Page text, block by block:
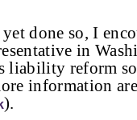
done so, I
in
liability reform
information
).